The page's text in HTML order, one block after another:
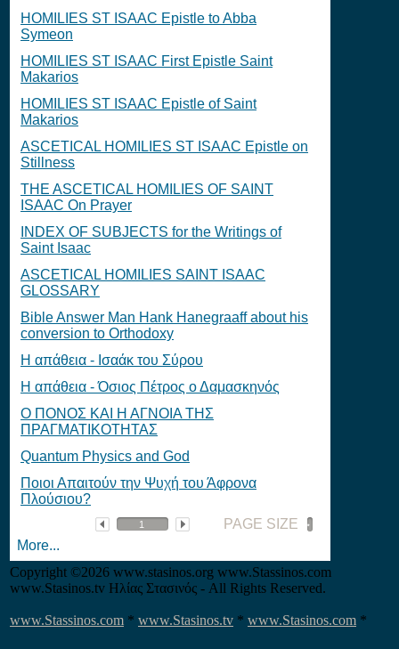
HOMILIES ST ISAAC Epistle to Abba
Symeon
HOMILIES ST ISAAC First Epistle Saint
Makarios
HOMILIES ST ISAAC Epistle of Saint
Makarios
ASCETICAL HOMILIES ST ISAAC Epistle on
Stillness
THE ASCETICAL HOMILIES OF SAINT
ISAAC On Prayer
INDEX OF SUBJECTS for the Writings of
Saint Isaac
ASCETICAL HOMILIES SAINT ISAAC
GLOSSARY
Bible Answer Man Hank Hanegraaff about his
conversion to Orthodoxy
Η απάθεια - Ισαάκ του Σύρου
Η απάθεια - Όσιος Πέτρος ο Δαμασκηνός
O ΠΟΝΟΣ ΚΑΙ Η ΑΓΝΟΙΑ ΤΗΣ
ΠΡΑΓΜΑΤΙΚΟΤΗΤΑΣ
Quantum Physics and God
Ποιοι Απαιτούν την Ψυχή του Άφρονα
Πλούσιου?
PAGE SIZE
More...
Copyright ©2026 www.stasinos.org www.Stassinos.com
www.Stasinos.tv Ηλίας Στασινός - All Rights Reserved.
www.Stassinos.com * www.Stasinos.tv * www.Stasinos.com *